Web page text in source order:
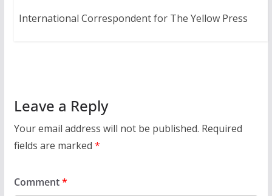
International Correspondent for The Yellow Press
Leave a Reply
Your email address will not be published. Required
fields are marked *
Comment*